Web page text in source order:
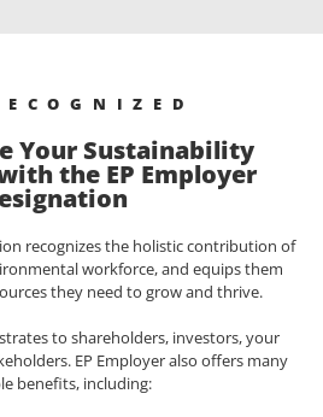
Your Sustainability
the EP Employer
recognizes the holistic contribution of
workforce, and equips them
they need to grow and thrive.
to shareholders, investors, your
EP Employer also offers many
benefits, including: